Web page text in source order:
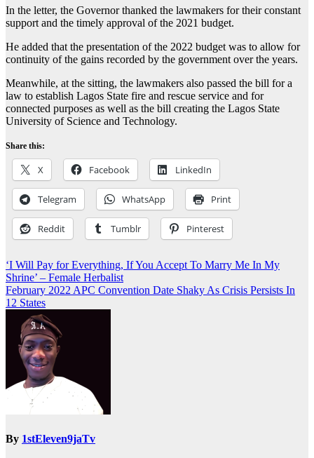
In the letter, the Governor thanked the lawmakers for their constant
support and the timely approval of the 2021 budget.
He added that the presentation of the 2022 budget was to allow for
continuity of the gains recorded by the government over the years.
Meanwhile, at the sitting, the lawmakers also passed the bill for a
law to establish Lagos State fire and rescue service and for
connected purposes as well as the bill creating the Lagos State
University of Science and Technology.
Share this:
X Facebook LinkedIn
Telegram WhatsApp Print
Reddit Tumblr Pinterest
Post
navigation
‘I Will Pay for Everything, If You Accept To Marry Me In My
Shrine’ – Female Herbalist
February 2022 APC Convention Date Shaky As Crisis Persists In
12 States
By 1stEleven9jaTv